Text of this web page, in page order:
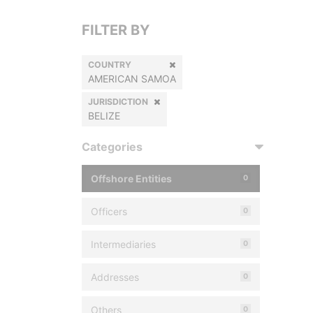
FILTER BY
COUNTRY
AMERICAN SAMOA
JURISDICTION
BELIZE
Categories
Offshore Entities 0
Officers 0
Intermediaries 0
Addresses 0
Others 0